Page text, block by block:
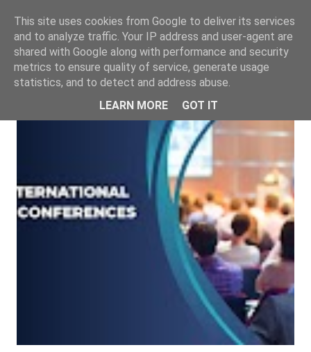
This site uses cookies from Google to deliver its services
and to analyze traffic. Your IP address and user-agent are
shared with Google along with performance and security
metrics to ensure quality of service, generate usage
statistics, and to detect and address abuse.
LEARN MORE
GOT IT